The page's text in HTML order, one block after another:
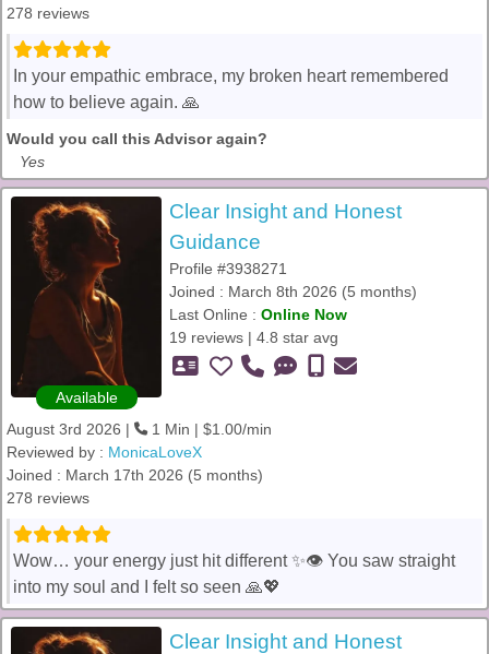
278 reviews
In your empathic embrace, my broken heart remembered
how to believe again. 🙏
Would you call this Advisor again?
Yes
Available
Clear Insight and Honest
Guidance
Profile #3938271
Joined : March 8th 2026 (5 months)
Last Online : Online Now
19 reviews | 4.8 star avg
August 3rd 2026 |
1 Min | $1.00/min
Reviewed by : MonicaLoveX
Joined : March 17th 2026 (5 months)
278 reviews
Wow… your energy just hit different ✨👁️ You saw straight
into my soul and I felt so seen 🙏💖
Clear Insight and Honest